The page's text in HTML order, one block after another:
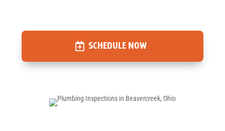
SCHEDULE NOW